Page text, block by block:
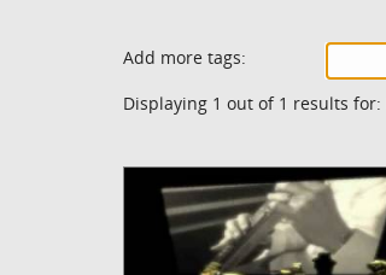
Add more tags:
Displaying 1 out of 1 results for: